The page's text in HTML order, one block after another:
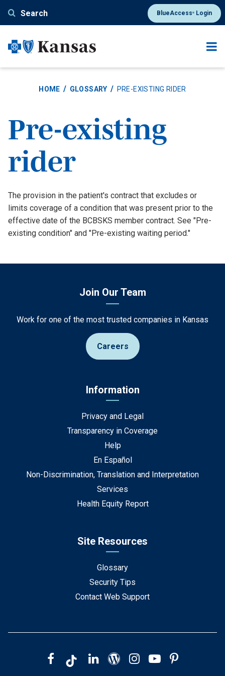
content
Search BlueAccess®Login
HOME GLOSSARY PRE-EXISTING RIDER
Pre-existing
rider
Definition
The provision in the patient's contract that excludes or
limits coverage of a condition that was present prior to the
effective date of the BCBSKS member contract. See "Pre-
existing condition" and "Pre-existing waiting period."
Join Our Team
Work for one of the most trusted companies in Kansas
Careers
Information
Privacy and Legal
Transparency in Coverage
Help
En Español
Non-Discrimination, Translation and Interpretation
Services
Health Equity Report
Site Resources
Glossary
Security Tips
Contact Web Support